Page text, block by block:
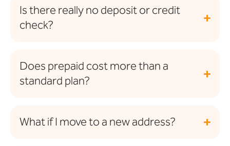
Is there really no deposit or credit
check?
Does prepaid cost more than a
standard plan?
What if I move to a new address?